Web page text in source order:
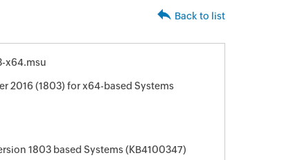
Back to list
x64.msu
2016 (1803) for x64-based Systems
1803 based Systems (KB4100347)